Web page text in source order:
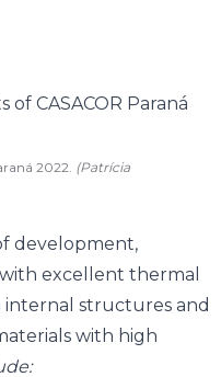
2022. (Patrícia
development,
with excellent thermal
internal structures and
with high